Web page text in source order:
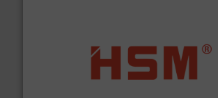
waste materials into bales.More info ➜